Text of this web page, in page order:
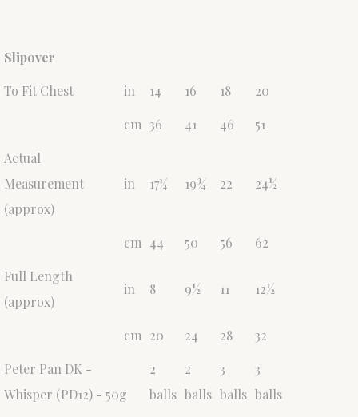
Slipover
To Fit Chest
in 14 16 18
20
cm 36 41 46
51
Actual
Measurement
(approx)
in 17¼ 19¾ 22 24½
cm 44 50 56
62
Full Length
(approx)
in 8 9½ 11 12½
cm 20 24 28
32
Peter Pan DK -
Whisper (PD12) - 50g
2
balls
2
balls
3
balls
3
balls